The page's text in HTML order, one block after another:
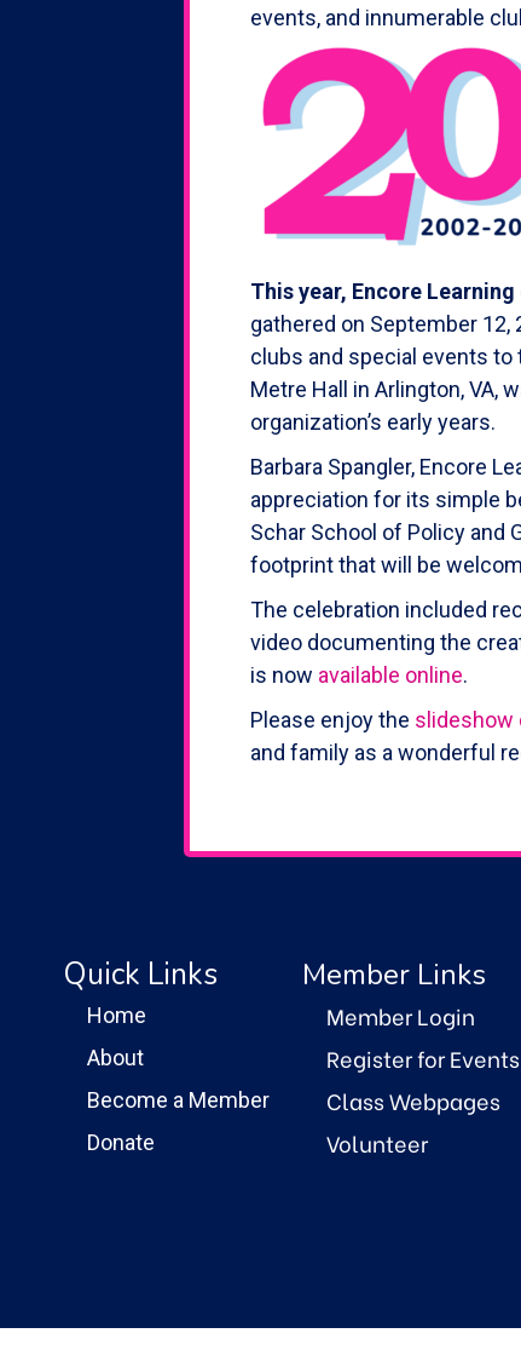
events, and innumerable
This year, Encore
gathered on September 12,
clubs and special events to
Metre Hall in Arlington, VA,
organization’s early years.
Barbara Spangler, Encore
appreciation for its simple
Schar School of Policy and
footprint that will be
The celebration included
video documenting the
is now available online.
Please enjoy the slideshow
and family as a wonderful
Quick Links
Home
About
Become a Member
Donate
Member Links
Member Login
Register for
Class Webpages
Volunteer